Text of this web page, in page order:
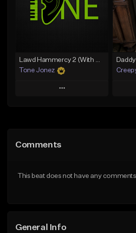
Download Item
From $49.99
Lawd Hammercy 2 (With Hook)
Tone Jonez
Play
Like Beat
Comments
This beat does not have any
General Info